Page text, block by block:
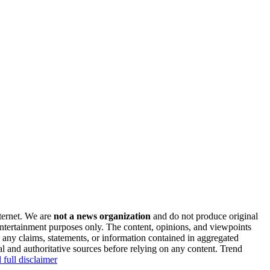
We are not a news organization and do not produce original
purposes only. The content, opinions, and viewpoints
claims, statements, or information contained in aggregated
authoritative sources before relying on any content. Trend
full disclaimer